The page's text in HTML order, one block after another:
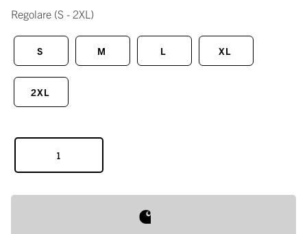
Regolare (S - 2XL)
S M L XL
2XL